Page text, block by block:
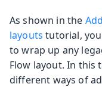
As shown in the
layouts tutorial,
to wrap up any
Flow layout. In this
different ways of